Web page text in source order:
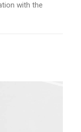
with the